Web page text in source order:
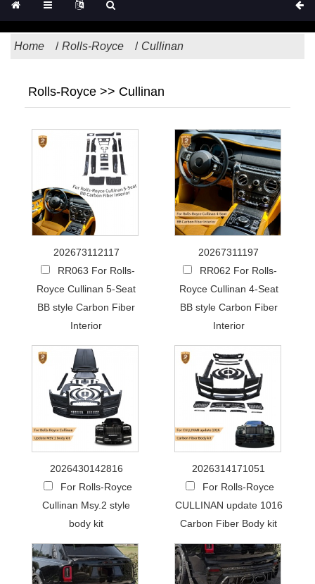
Home Rolls-Royce Cullinan
Rolls-Royce >> Cullinan
202673112117
RR063 For Rolls-
Royce Cullinan 5-Seat
BB style Carbon Fiber
Interior
20267311197
RR062 For Rolls-
Royce Cullinan 4-Seat
BB style Carbon Fiber
Interior
2026430142816
For Rolls-Royce
Cullinan Msy.2 style
body kit
2026314171051
For Rolls-Royce
CULLINAN update 1016
Carbon Fiber Body kit